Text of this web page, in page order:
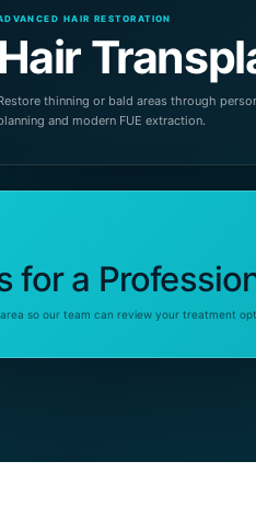
HAIR RESTORATION
Hair
thinning or bald areas through
and modern FUE extraction.
for a
so our team can review your treatment